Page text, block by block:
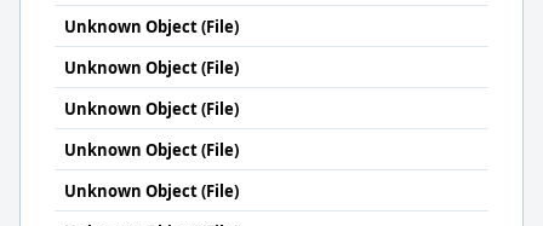
Unknown Object (File)
Unknown Object (File)
Unknown Object (File)
Unknown Object (File)
Unknown Object (File)